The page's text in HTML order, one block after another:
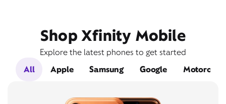
Shop Xfinity Mobile
Explore the latest phones to get started
All
Apple Samsung Google Motorola